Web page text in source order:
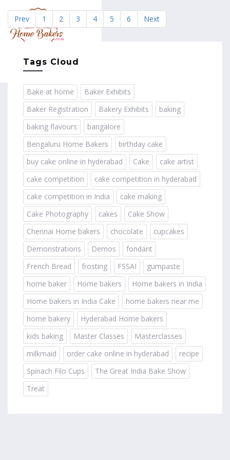
Prev 1 2 3 4 5 6 Next
Tags Cloud
Bake at home
Baker Exhibits
Baker Registration
Bakery Exhibits
baking
baking flavours
bangalore
Bengaluru Home Bakers
birthday cake
buy cake online in hyderabad
Cake
cake artist
cake competition
cake competition in hyderabad
cake competition in India
cake making
Cake Photography
cakes
Cake Show
Chennai Home bakers
chocolate
cupcakes
Demonstrations
Demos
fondant
French Bread
frosting FSSAI
gumpaste
home baker
Home bakers
Home bakers in India
Home bakers in India Cake
home bakers near me
home bakery
Hyderabad Home bakers
kids baking
Master Classes
Masterclasses
milkmaid
order cake online in hyderabad
recipe
Spinach Filo Cups
The Great India Bake Show
Treat